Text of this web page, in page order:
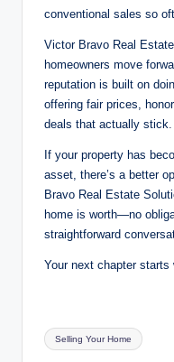
conventional sales so
Victor Bravo Real
homeowners move
reputation is built on
offering fair prices,
deals that actually stick
If your property has
asset, there’s a better
Bravo Real Estate
home is worth—no
straightforward
Your next chapter starts
Tags:
Selling Your Home